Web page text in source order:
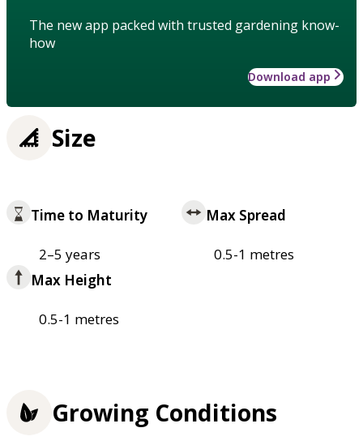
The new app packed with trusted gardening know-
how
Download app
Size
Time to Maturity
2–5 years
Max Spread
0.5-1 metres
Max Height
0.5-1 metres
Growing Conditions